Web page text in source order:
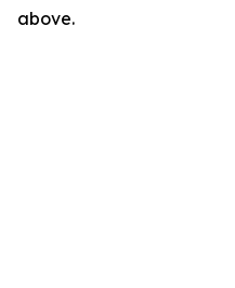
above.